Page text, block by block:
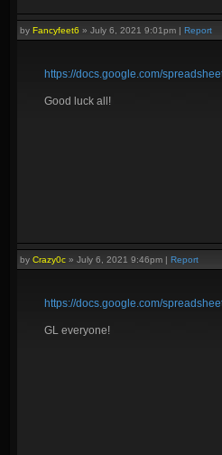
by Fancyfeet6 » July 6, 2021 9:01pm | Report
https://docs.google.com/
Good luck all!
by Crazy0c » July 6, 2021 9:46pm | Report
https://docs.google.com/
GL everyone!